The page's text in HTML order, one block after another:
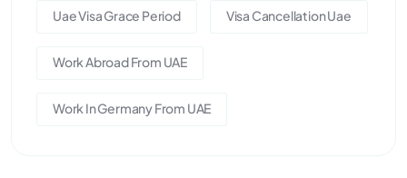
Uae Visa Grace Period Visa Cancellation Uae
Work Abroad From UAE
Work In Germany From UAE